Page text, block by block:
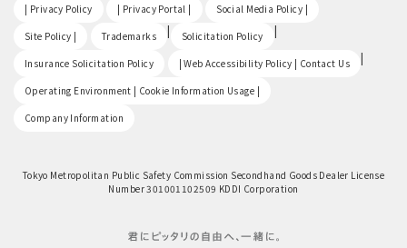
| Privacy Policy | Privacy Portal | Social Media Policy |
Site Policy | Trademarks | Solicitation Policy |
Insurance Solicitation Policy | Web Accessibility Policy | Contact Us |
Operating Environment | Cookie Information Usage |
Company Information
Tokyo Metropolitan Public Safety Commission Secondhand Goods Dealer License
Number 301001102509 KDDI Corporation